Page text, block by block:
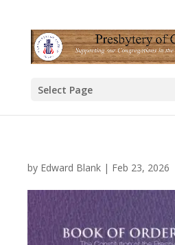
Select Page
by Edward Blank | Feb 23, 2026